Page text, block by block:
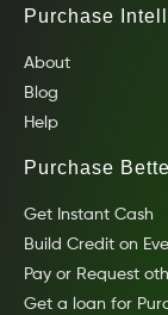
Purchase
About
Blog
Help
Purchase
Get Instant Cash
Build Credit on
Pay or Request
Get a loan for